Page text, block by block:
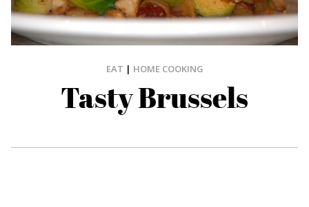
EAT | HOME COOKING
Tasty Brussels